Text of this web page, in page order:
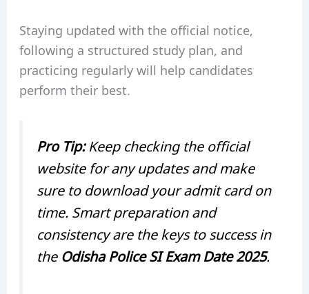
Staying updated with the official notice,
following a structured study plan, and
practicing regularly will help candidates
perform their best.
Pro Tip:Keep checking the official
website for any updates and make
sure to download your admit card on
time. Smart preparation and
consistency are the keys to success in
the Odisha Police SI Exam Date 2025.